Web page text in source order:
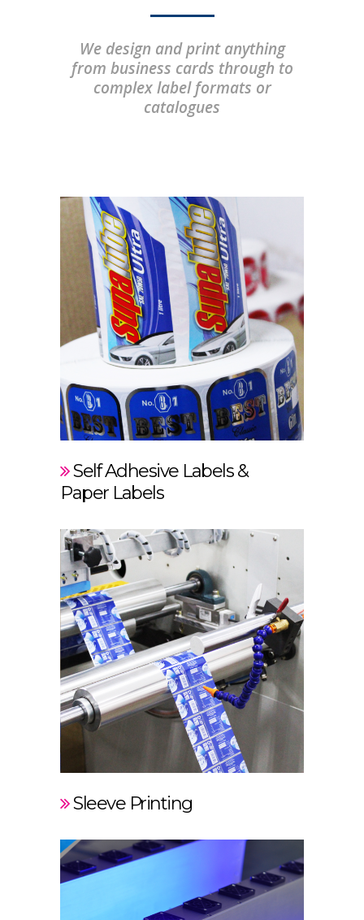
We design and print anything
from business cards through to
complex label formats or
catalogues
Self Adhesive Labels &
Paper Labels
Sleeve Printing